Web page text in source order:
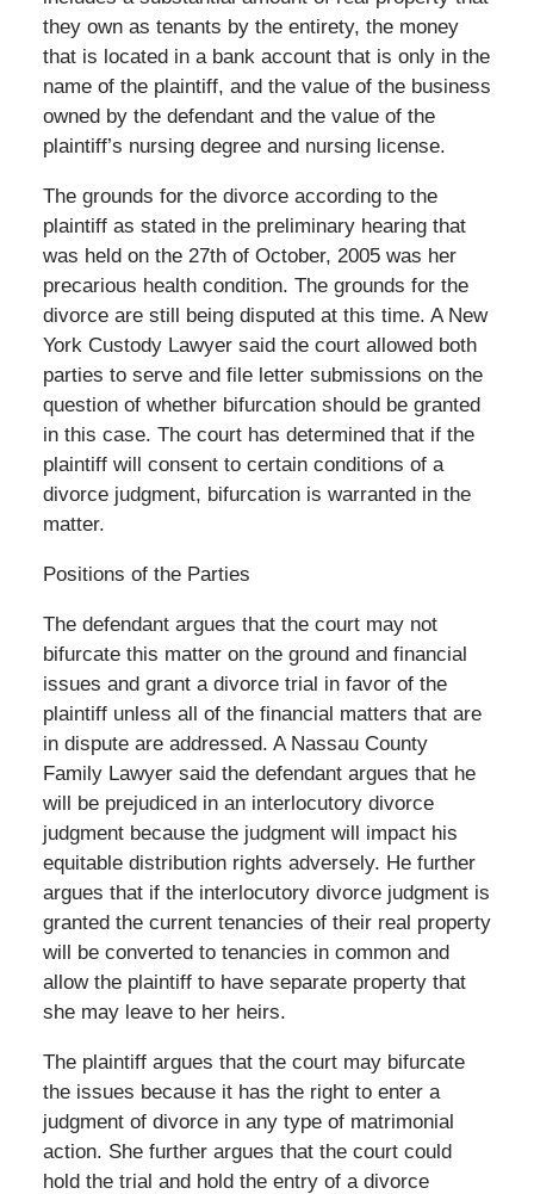
they own as tenants by the entirety, the money
that is located in a bank account that is only in the
name of the plaintiff, and the value of the business
owned by the defendant and the value of the
plaintiff’s nursing degree and nursing license.
The grounds for the divorce according to the
plaintiff as stated in the preliminary hearing that
was held on the 27th of October, 2005 was her
precarious health condition. The grounds for the
divorce are still being disputed at this time. A New
York Custody Lawyer said the court allowed both
parties to serve and file letter submissions on the
question of whether bifurcation should be granted
in this case. The court has determined that if the
plaintiff will consent to certain conditions of a
divorce judgment, bifurcation is warranted in the
matter.
Positions of the Parties
The defendant argues that the court may not
bifurcate this matter on the ground and financial
issues and grant a divorce trial in favor of the
plaintiff unless all of the financial matters that are
in dispute are addressed. A Nassau County
Family Lawyer said the defendant argues that he
will be prejudiced in an interlocutory divorce
judgment because the judgment will impact his
equitable distribution rights adversely. He further
argues that if the interlocutory divorce judgment is
granted the current tenancies of their real property
will be converted to tenancies in common and
allow the plaintiff to have separate property that
she may leave to her heirs.
The plaintiff argues that the court may bifurcate
the issues because it has the right to enter a
judgment of divorce in any type of matrimonial
action. She further argues that the court could
hold the trial and hold the entry of a divorce